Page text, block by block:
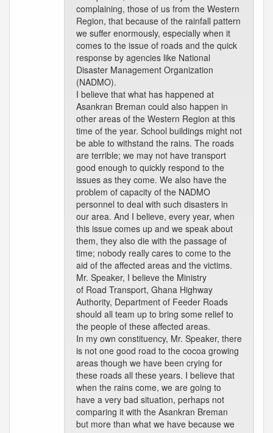
complaining, those of us from the Western
Region, that because of the rainfall pattern
we suffer enormously, especially when it
comes to the issue of roads and the quick
response by agencies like National
Disaster Management Organization
(NADMO).
I believe that what has happened at
Asankran Breman could also happen in
other areas of the Western Region at this
time of the year. School buildings might not
be able to withstand the rains. The roads
are terrible; we may not have transport
good enough to quickly respond to the
issues as they come. We also have the
problem of capacity of the NADMO
personnel to deal with such disasters in
our area. And I believe, every year, when
this issue comes up and we speak about
them, they also die with the passage of
time; nobody really cares to come to the
aid of the affected areas and the victims.
Mr. Speaker, I believe the Ministry
of Road Transport, Ghana Highway
Authority, Department of Feeder Roads
should all team up to bring some relief to
the people of these affected areas.
In my own constituency, Mr. Speaker, there
is not one good road to the cocoa growing
areas though we have been crying for
these roads all these years. I believe that
when the rains come, we are going to
have a very bad situation, perhaps not
comparing it with the Asankran Breman
but more than what we have because we